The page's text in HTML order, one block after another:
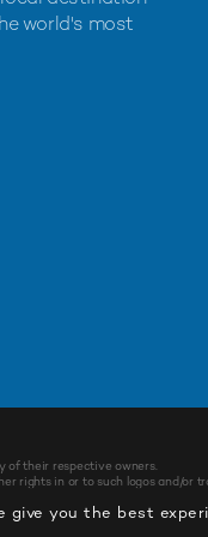
world's most
of their respective owners.
rights in or to such logos and/or
you the best